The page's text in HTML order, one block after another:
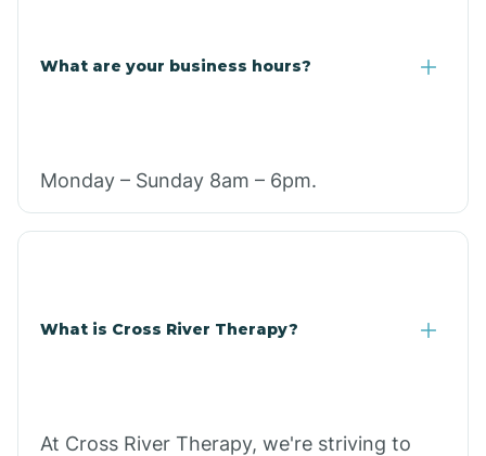
What are your business hours?
Monday – Sunday 8am – 6pm.
What is Cross River Therapy?
At Cross River Therapy, we're striving to